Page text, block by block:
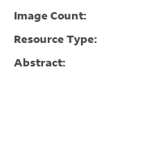
Image Count:
Resource Type:
Abstract: